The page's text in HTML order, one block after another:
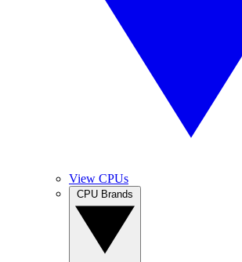
View CPUs